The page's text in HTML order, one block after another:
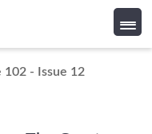
102 - Issue 12